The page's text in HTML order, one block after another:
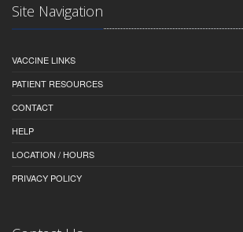
Site Navigation
VACCINE LINKS
PATIENT RESOURCES
CONTACT
HELP
LOCATION / HOURS
PRIVACY POLICY